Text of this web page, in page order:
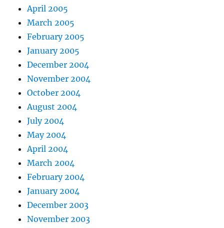
April 2005
March 2005
February 2005
January 2005
December 2004
November 2004
October 2004
August 2004
July 2004
May 2004
April 2004
March 2004
February 2004
January 2004
December 2003
November 2003